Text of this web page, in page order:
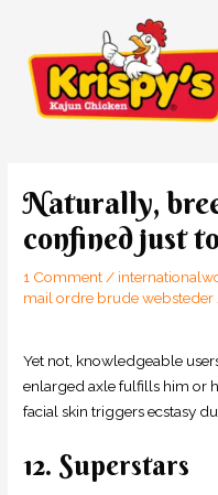
content
Naturally,
confined just
1 Comment/
mail ordre brude websteder
Yet not, knowledgeable
enlarged axle fulfills him or
facial skin triggers ecstasy
12. Superstars